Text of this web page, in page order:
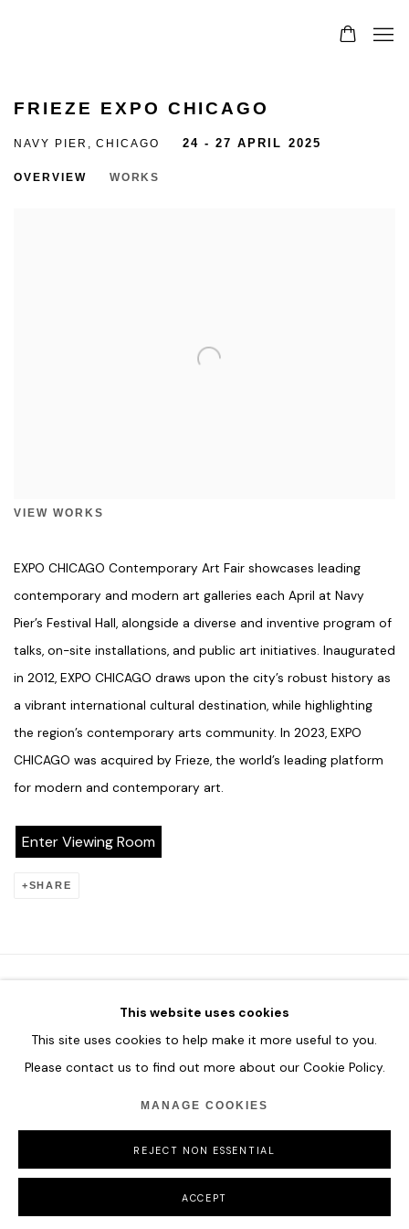
FRIEZE EXPO CHICAGO
NAVY PIER, CHICAGO 24 - 27 APRIL 2025
OVERVIEW WORKS
VIEW WORKS
EXPO CHICAGO Contemporary Art Fair showcases leading
contemporary and modern art galleries each April at Navy
Pier’s Festival Hall, alongside a diverse and inventive program of
talks, on-site installations, and public art initiatives. Inaugurated
in 2012, EXPO CHICAGO draws upon the city’s robust history as
a vibrant international cultural destination, while highlighting
the region’s contemporary arts community. In 2023, EXPO
CHICAGO was acquired by Frieze, the world’s leading platform
for modern and contemporary art.
Enter Viewing Room
SHARE
TERMS & CONDITIONS
COPYRIGHT © 2026 HOFA GALLERY (HOUSE OF FINE ART)
This website uses cookies
This site uses cookies to help make it more useful to you.
Please contact us to find out more about our Cookie Policy.
MANAGE COOKIES
REJECT NON ESSENTIAL
ACCEPT